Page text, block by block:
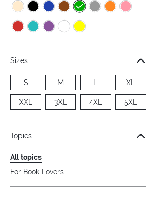
Sizes
S M L XL
XXL 3XL 4XL 5XL
Topics
All topics
For Book Lovers